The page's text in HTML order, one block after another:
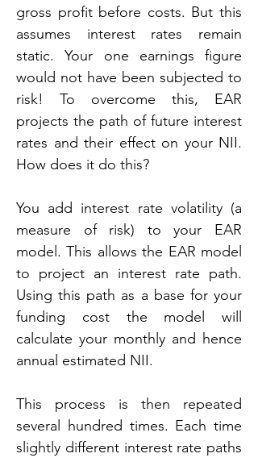
gross profit before costs. But this
assumes interest rates remain
static. Your one earnings figure
would not have been subjected to
risk! To overcome this, EAR
projects the path of future interest
rates and their effect on your NII.
How does it do this?
You add interest rate volatility (a
measure of risk) to your EAR
model. This allows the EAR model
to project an interest rate path.
Using this path as a base for your
funding cost the model will
calculate your monthly and hence
annual estimated NII.
This process is then repeated
several hundred times. Each time
slightly different interest rate paths